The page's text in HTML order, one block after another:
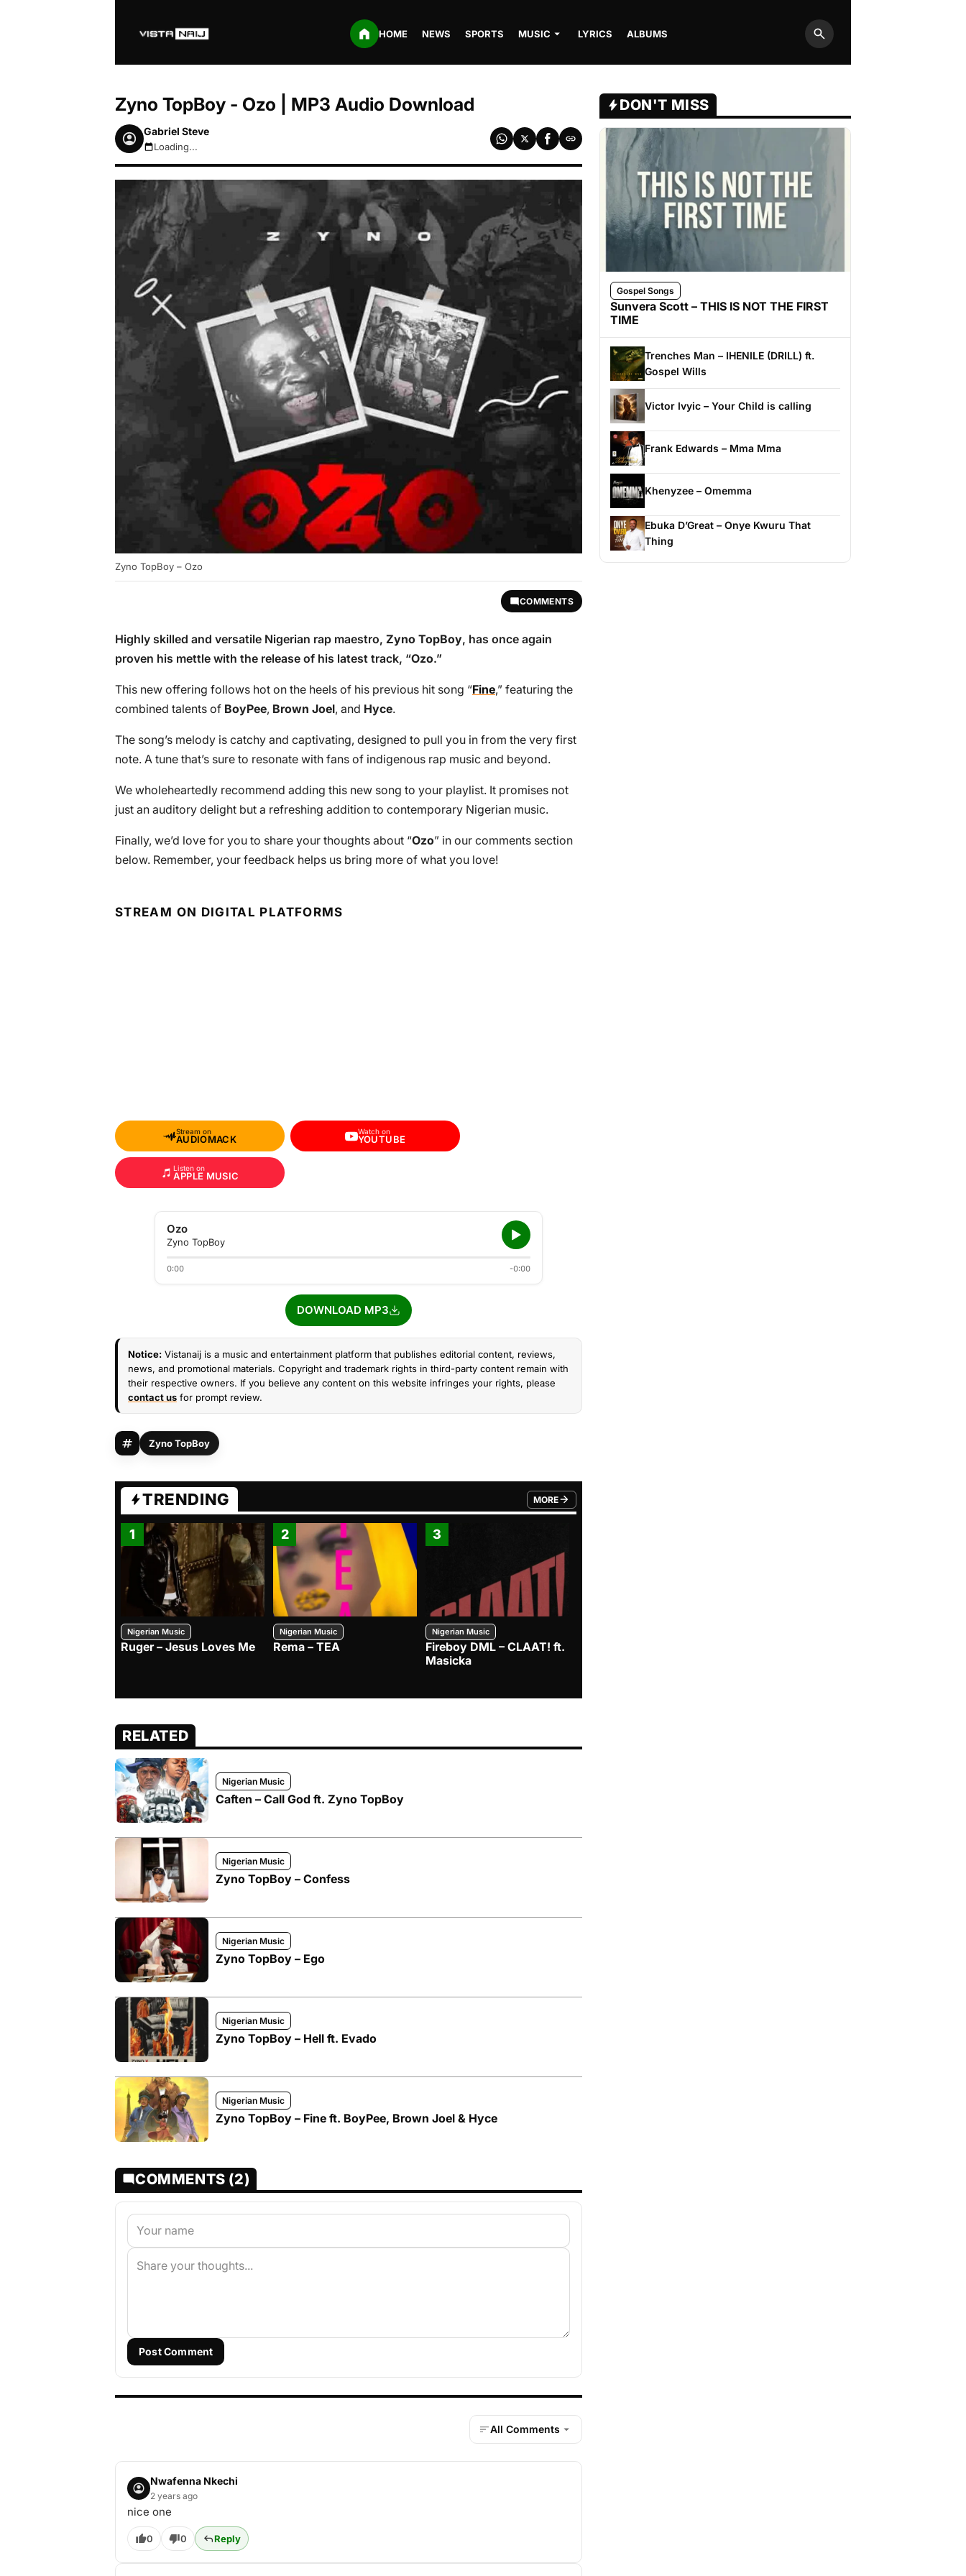
HOME NEWS SPORTS MUSIC LYRICS ALBUMS
Search
Zyno TopBoy - Ozo | MP3 Audio Download
Gabriel Steve
August 9, 2026 9:13am
Loading...
Zyno TopBoy – Ozo
COMMENTS
Highly skilled and versatile Nigerian rap maestro, Zyno TopBoy, has once again
proven his mettle with the release of his latest track, “Ozo.”
This new offering follows hot on the heels of his previous hit song “Fine,” featuring the
combined talents of BoyPee, Brown Joel, and Hyce.
The song’s melody is catchy and captivating, designed to pull you in from the very first
note. A tune that’s sure to resonate with fans of indigenous rap music and beyond.
We wholeheartedly recommend adding this new song to your playlist. It promises not
just an auditory delight but a refreshing addition to contemporary Nigerian music.
Finally, we’d love for you to share your thoughts about “Ozo” in our comments section
below. Remember, your feedback helps us bring more of what you love!
STREAM ON DIGITAL PLATFORMS
Stream on
AUDIOMACK
Watch on
YOUTUBE
Listen on
APPLE MUSIC
Ozo
Zyno TopBoy
0:00 -0:00
DOWNLOAD MP3
Notice: Vistanaij is a music and entertainment platform that publishes editorial content, reviews,
news, and promotional materials. Copyright and trademark rights in third-party content remain with
their respective owners. If you believe any content on this website infringes your rights, please
contact us for prompt review.
Zyno TopBoy
TRENDING MORE
FROM TRENDING CATEGORY
1
Nigerian Music
Ruger – Jesus Loves Me
2
Nigerian Music
Rema – TEA
3
Nigerian Music
Fireboy DML – CLAAT! ft.
Masicka
RELATED
Nigerian Music
Caften – Call God ft. Zyno TopBoy
Nigerian Music
Zyno TopBoy – Confess
Nigerian Music
Zyno TopBoy – Ego
Nigerian Music
Zyno TopBoy – Hell ft. Evado
Nigerian Music
Zyno TopBoy – Fine ft. BoyPee, Brown Joel & Hyce
COMMENTS (2)
Post Comment
All Comments
Nwafenna Nkechi
2 years ago
nice one
0 0 Reply
DON'T MISS
Gospel Songs
Sunvera Scott – THIS IS NOT THE FIRST
TIME
Trenches Man – IHENILE (DRILL) ft.
Gospel Wills
Victor Ivyic – Your Child is calling
Frank Edwards – Mma Mma
Khenyzee – Omemma
Ebuka D’Great – Onye Kwuru That
Thing